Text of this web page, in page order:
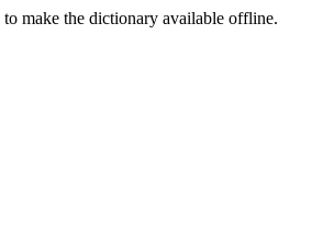
make the dictionary available offline.